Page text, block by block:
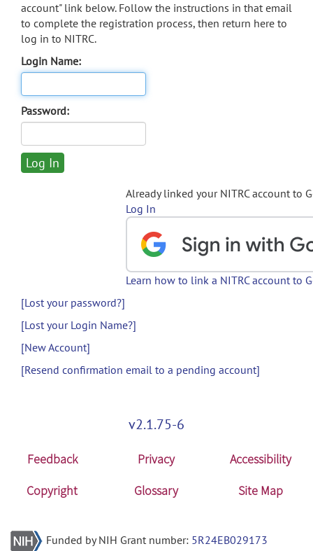
account" link below. Follow the instructions in that email
to complete the registration process, then return here to
log in to NITRC.
Login Name:
Password:
Already linked your NITRC account to
Log In
Learn how to link a NITRC account to
[Lost your password?]
[Lost your Login Name?]
[New Account]
[Resend confirmation email to a pending account]
v2.1.75-6
Feedback Privacy
Accessibility
Copyright
Glossary Site Map
Funded by NIH Grant number: 5R24EB029173